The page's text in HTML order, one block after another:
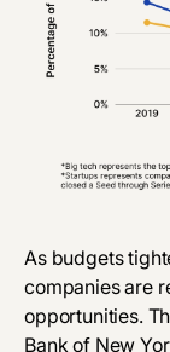
‎As budgets
companies are
opportunities.
Bank of New